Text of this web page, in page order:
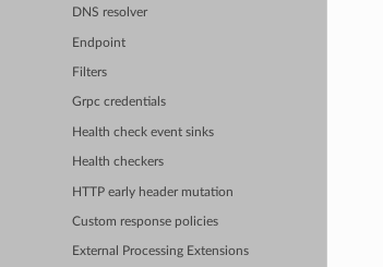
DNS resolver
Endpoint
Filters
Grpc credentials
Health check event sinks
Health checkers
HTTP early header mutation
Custom response policies
External Processing Extensions